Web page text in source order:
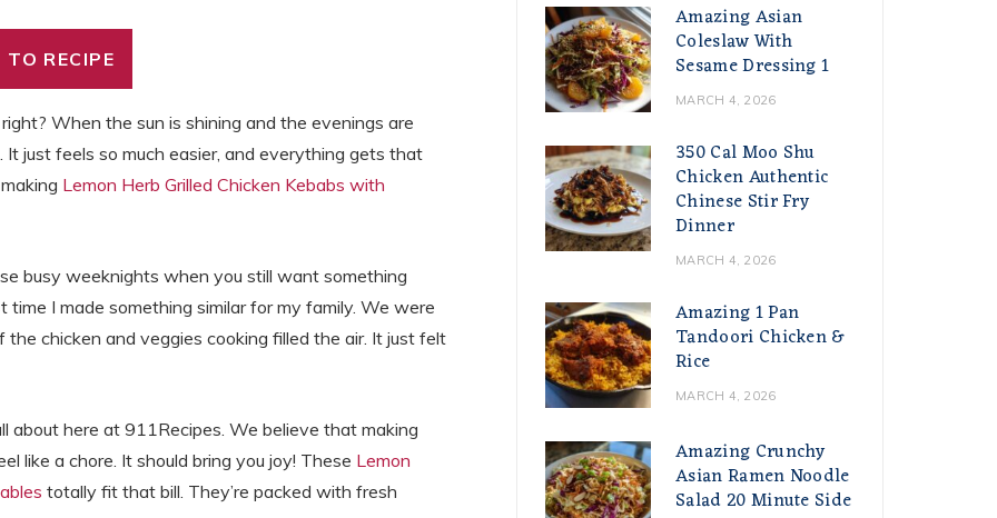
TO RECIPE
When the sun is shining and the evenings are
just feels so much easier, and everything gets that
Lemon Herb Grilled Chicken Kebabs with
busy weeknights when you still want something
I made something similar for my family. We were
chicken and veggies cooking filled the air. It just felt
about here at 911Recipes. We believe that making
like a chore. It should bring you joy! These Lemon
totally fit that bill. They’re packed with fresh
Amazing Asian
Coleslaw With
Sesame Dressing 1
MARCH 4, 2026
350 Cal Moo Shu
Chicken Authentic
Chinese Stir Fry
Dinner
MARCH 4, 2026
Amazing 1 Pan
Tandoori Chicken &
Rice
MARCH 4, 2026
Amazing Crunchy
Asian Ramen Noodle
Salad 20 Minute Side